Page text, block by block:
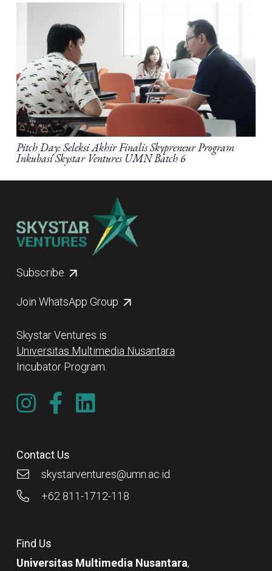
Pitch Day: Seleksi Akhir Finalis Skypreneur Program
Inkubasi Skystar Ventures UMN Batch 6
Subscribe
Join WhatsApp Group
Skystar Ventures is
Universitas Multimedia Nusantara
Incubator Program.
Contact Us
skystarventures@umn.ac.id
+62 811-1712-118
Find Us
Universitas Multimedia Nusantara,